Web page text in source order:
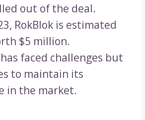
out of the deal.
RokBlok is estimated
$5 million.
has faced challenges but
to maintain its
in the market.